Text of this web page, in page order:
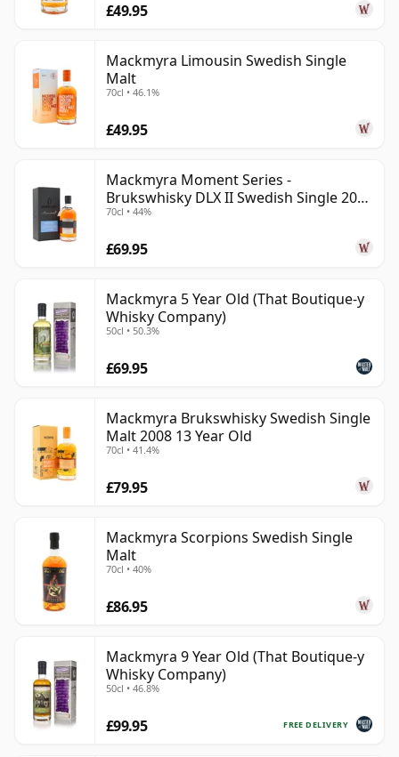
£49.95
Mackmyra Limousin Swedish Single
Malt
70cl • 46.1%
£49.95
Mackmyra Moment Series -
Brukswhisky DLX II Swedish Single 2012
9 Year Old
70cl • 44%
£69.95
Mackmyra 5 Year Old (That Boutique-y
Whisky Company)
50cl • 50.3%
£69.95
Mackmyra Brukswhisky Swedish Single
Malt 2008 13 Year Old
70cl • 41.4%
£79.95
Mackmyra Scorpions Swedish Single
Malt
70cl • 40%
£86.95
Mackmyra 9 Year Old (That Boutique-y
Whisky Company)
50cl • 46.8%
FREE DELIVERY
£99.95